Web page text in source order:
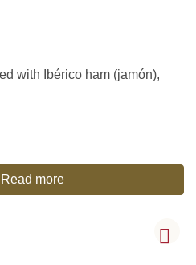
with Ibérico ham (jamón),
Read more